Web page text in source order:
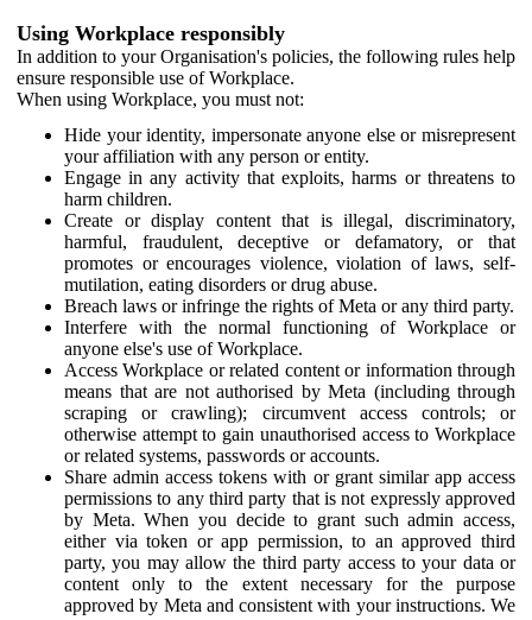
Using Workplace responsibly
In addition to your Organisation's policies, the following rules help
ensure responsible use of Workplace.
When using Workplace, you must not:
Hide your identity, impersonate anyone else or misrepresent
your affiliation with any person or entity.
Engage in any activity that exploits, harms or threatens to
harm children.
Create or display content that is illegal, discriminatory,
harmful, fraudulent, deceptive or defamatory, or that
promotes or encourages violence, violation of laws, self-
mutilation, eating disorders or drug abuse.
Breach laws or infringe the rights of Meta or any third party.
Interfere with the normal functioning of Workplace or
anyone else's use of Workplace.
Access Workplace or related content or information through
means that are not authorised by Meta (including through
scraping or crawling); circumvent access controls; or
otherwise attempt to gain unauthorised access to Workplace
or related systems, passwords or accounts.
Share admin access tokens with or grant similar app access
permissions to any third party that is not expressly approved
by Meta. When you decide to grant such admin access,
either via token or app permission, to an approved third
party, you may allow the third party access to your data or
content only to the extent necessary for the purpose
approved by Meta and consistent with your instructions. We